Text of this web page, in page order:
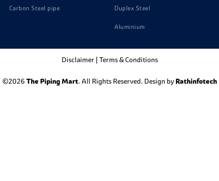
Carbon Steel pipe Duplex Steel
Aluminium
Disclaimer| Terms & Conditions
©2026 The Piping Mart. All Rights Reserved. Design by Rathinfotech